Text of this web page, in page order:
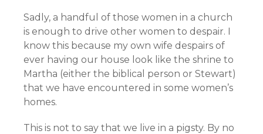
Sadly, a handful of those women in a church
is enough to drive other women to despair. I
know this because my own wife despairs of
ever having our house look like the shrine to
Martha (either the biblical person or Stewart)
that we have encountered in some women’s
homes.
This is not to say that we live in a pigsty. By no